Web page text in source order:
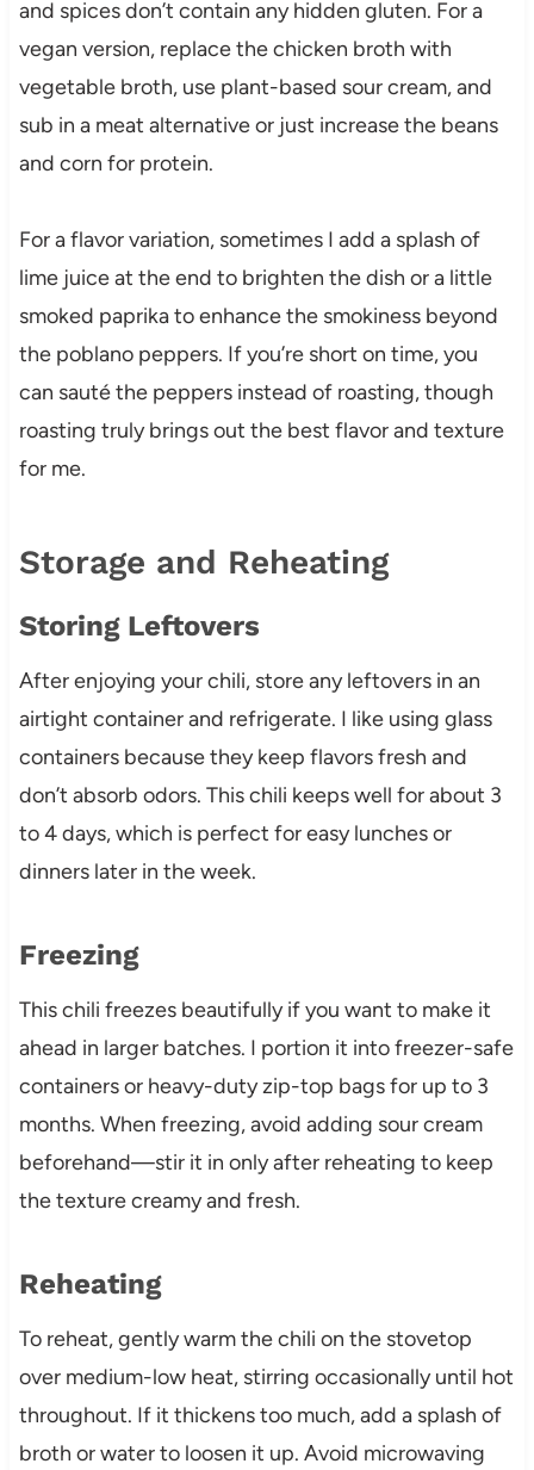
and spices don’t contain any hidden gluten. For a
vegan version, replace the chicken broth with
vegetable broth, use plant-based sour cream, and
sub in a meat alternative or just increase the beans
and corn for protein.
For a flavor variation, sometimes I add a splash of
lime juice at the end to brighten the dish or a little
smoked paprika to enhance the smokiness beyond
the poblano peppers. If you’re short on time, you
can sauté the peppers instead of roasting, though
roasting truly brings out the best flavor and texture
for me.
Storage and Reheating
Storing Leftovers
After enjoying your chili, store any leftovers in an
airtight container and refrigerate. I like using glass
containers because they keep flavors fresh and
don’t absorb odors. This chili keeps well for about 3
to 4 days, which is perfect for easy lunches or
dinners later in the week.
Freezing
This chili freezes beautifully if you want to make it
ahead in larger batches. I portion it into freezer-safe
containers or heavy-duty zip-top bags for up to 3
months. When freezing, avoid adding sour cream
beforehand—stir it in only after reheating to keep
the texture creamy and fresh.
Reheating
To reheat, gently warm the chili on the stovetop
over medium-low heat, stirring occasionally until hot
throughout. If it thickens too much, add a splash of
broth or water to loosen it up. Avoid microwaving